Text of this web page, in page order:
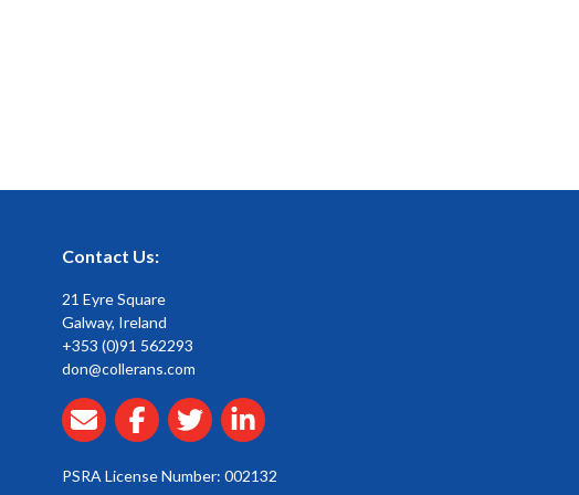
Contact Us:
21 Eyre Square
Galway, Ireland
+353 (0)91 562293
don@collerans.com
PSRA License Number: 002132